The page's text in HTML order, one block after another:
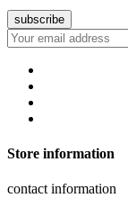
Store information
contact information